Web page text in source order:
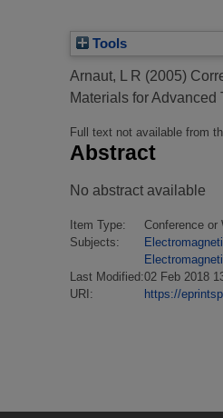
Tools
Arnaut, L R (2005)
Materials for
Full text not available from
Abstract
No abstract available
Item Type:
Conference or
Subjects:
Last Modified:02 Feb 2018
URI:
https://